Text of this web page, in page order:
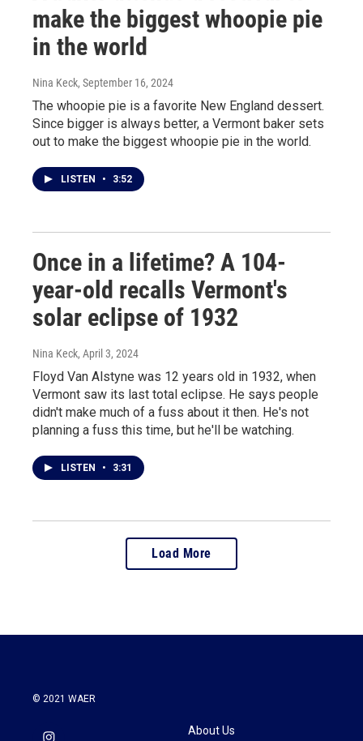
make the biggest whoopie pie
in the world
Nina Keck, September 16, 2024
The whoopie pie is a favorite New England dessert.
Since bigger is always better, a Vermont baker sets
out to make the biggest whoopie pie in the world.
LISTEN • 3:52
Once in a lifetime? A 104-
year-old recalls Vermont's
solar eclipse of 1932
Nina Keck, April 3, 2024
Floyd Van Alstyne was 12 years old in 1932, when
Vermont saw its last total eclipse. He says people
didn't make much of a fuss about it then. He's not
planning a fuss this time, but he'll be watching.
LISTEN • 3:31
Load More
© 2021 WAER
About Us